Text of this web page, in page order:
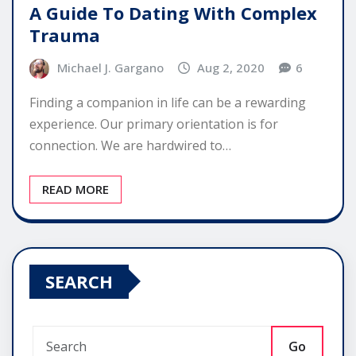
A Guide To Dating With Complex
Trauma
Michael J. Gargano Aug 2, 2020 6
Finding a companion in life can be a rewarding
experience. Our primary orientation is for
connection. We are hardwired to…
READ MORE
SEARCH
Go